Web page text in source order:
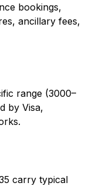
bookings,
ancillary fees,
range (3000–
by Visa,
carry typical